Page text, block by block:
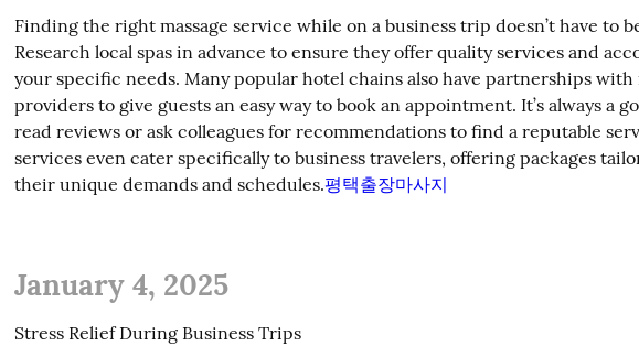
Finding the right massage service while on a business trip doesn’t have to
Research local spas in advance to ensure they offer quality services and
your specific needs. Many popular hotel chains also have partnerships with
providers to give guests an easy way to book an appointment. It’s always a
read reviews or ask colleagues for recommendations to find a reputable
services even cater specifically to business travelers, offering packages
their unique demands and schedules.평택출장마사지
January 4, 2025
Stress Relief During Business Trips